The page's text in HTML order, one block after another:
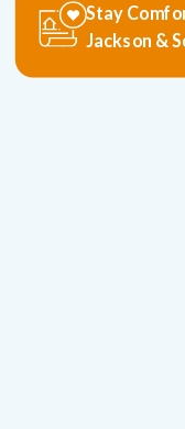
Stay
Jackson &